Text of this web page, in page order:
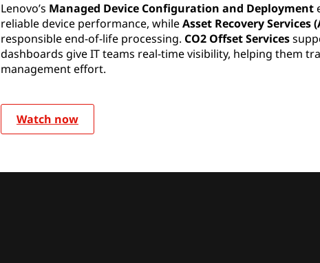
Lenovo’s Managed Device Configuration and Deployment
reliable device performance, whileAsset Recovery Services
responsible end-of-life processing. CO2 Offset Services
dashboards give IT teams real-time visibility, helping them
management effort.
Watch now